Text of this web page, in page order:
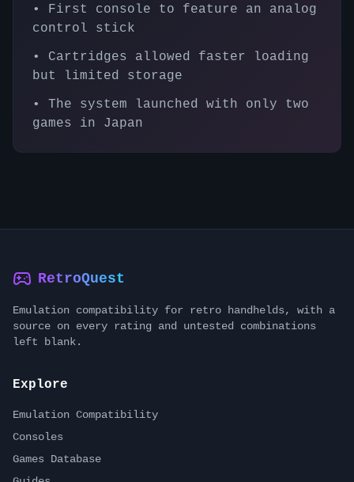
• First console to feature an analog
control stick
• Cartridges allowed faster loading
but limited storage
• The system launched with only two
games in Japan
RetroQuest
Emulation compatibility for retro handhelds, with a
source on every rating and untested combinations
left blank.
Explore
Emulation Compatibility
Consoles
Games Database